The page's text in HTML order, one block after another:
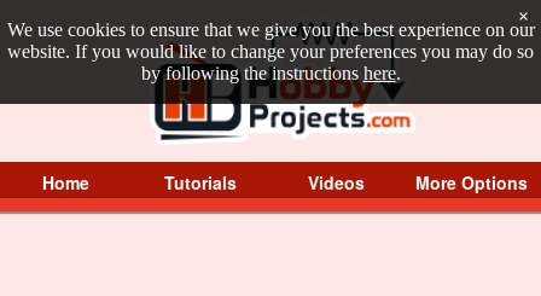
We use cookies to ensure that we give you the best experience on our
website. If you would like to change your preferences you may do so
by following the instructions here.
×
Home Tutorials Videos More Options